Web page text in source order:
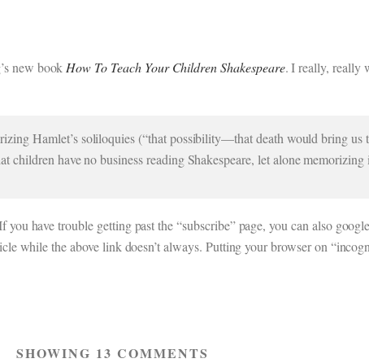
new book How To Teach Your Children Shakespeare. I really, really
Hamlet’s soliloquies (“that possibility—that death would bring us
have no business reading Shakespeare, let alone memorizing
you have trouble getting past the “subscribe” page, you can also
while the above link doesn’t always. Putting your browser on
SHOWING 13 COMMENTS